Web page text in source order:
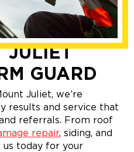
JULIET
GUARD
Juliet, we’re
results and service that
referrals. From roof
repair, siding, and
us today for your